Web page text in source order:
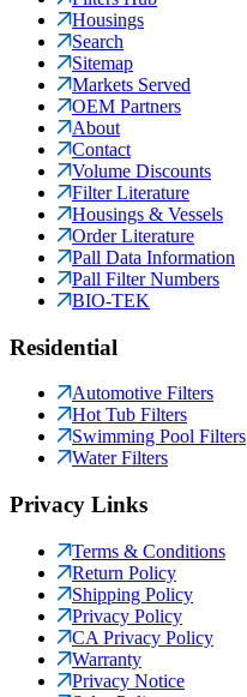
Housings
Search
Sitemap
Markets Served
OEM Partners
About
Contact
Volume Discounts
Filter Literature
Housings & Vessels
Order Literature
Pall Data Information
Pall Filter Numbers
BIO-TEK
Residential
Automotive Filters
Hot Tub Filters
Swimming Pool Filters
Water Filters
Privacy Links
Terms & Conditions
Return Policy
Shipping Policy
Privacy Policy
CA Privacy Policy
Warranty
Privacy Notice